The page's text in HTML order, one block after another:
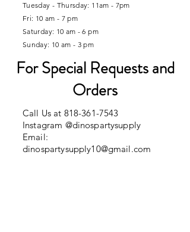
Tuesday - Thursday: 11am - 7pm
Fri: 10 am - 7 pm
​​Saturday: 10 am - 6 pm
Sunday: 10 am - 3 pm
​For Special Requests and
Orders
Call Us at 818-361-7543
Instagram @dinospartysupply
Email:
dinospartysupply10@gmail.com